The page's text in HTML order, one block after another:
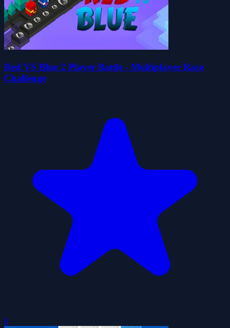
Red VS Blue 2 Player Battle - Multiplayer Race
Challenge
0